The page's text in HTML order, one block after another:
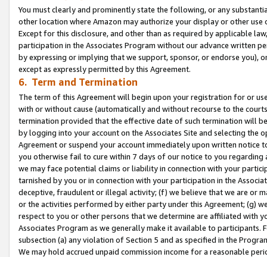
You must clearly and prominently state the following, or any
other location where Amazon may authorize your display or other use
Except for this disclosure, and other than as required by applicable
participation in the Associates Program without our advance written
by expressing or implying that we support, sponsor, or endorse you),
except as expressly permitted by this Agreement.
6. Term and Termination
The term of this Agreement will begin upon your registration for or
with or without cause (automatically and without recourse to the
termination provided that the effective date of such termination will
by logging into your account on the Associates Site and selecting the
Agreement or suspend your account immediately upon written
you otherwise fail to cure within 7 days of our notice to you
we may face potential claims or liability in connection with your
tarnished by you or in connection with your participation in the
deceptive, fraudulent or illegal activity; (f) we believe that we are or
or the activities performed by either party under this Agreement; (g)
respect to you or other persons that we determine are affiliated with
Associates Program as we generally make it available to
subsection (a) any violation of Section 5 and as specified in the
We may hold accrued unpaid commission income for a reasonable